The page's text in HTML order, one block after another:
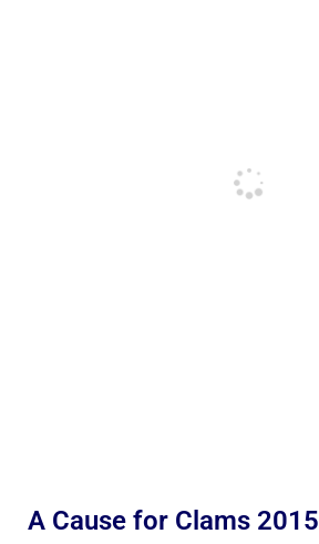
A Cause for Clams 2015